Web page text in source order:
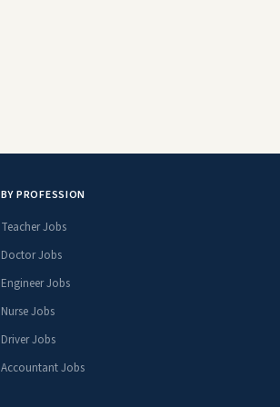
BY PROFESSION
Teacher Jobs
Doctor Jobs
Engineer Jobs
Nurse Jobs
Driver Jobs
Accountant Jobs